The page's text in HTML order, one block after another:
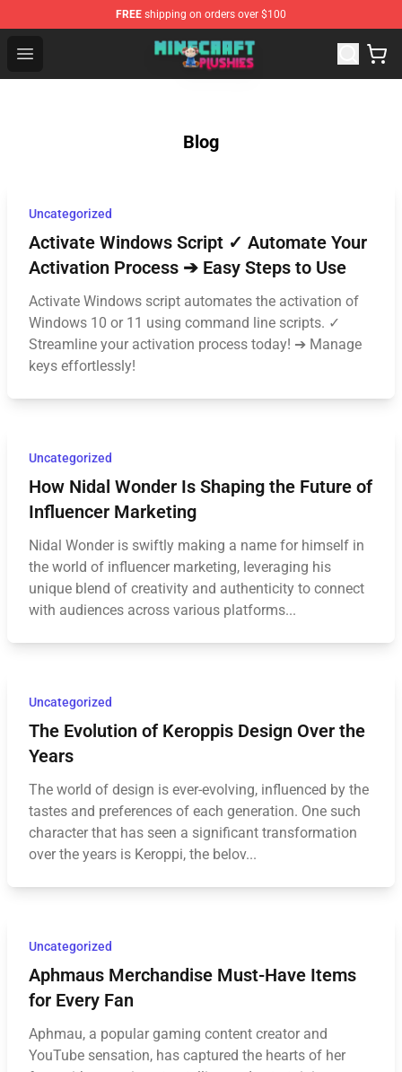
FREE shipping on orders over $100
Open menu
Minecraft Plushies Shop - The Best Store of Minecraft
Blog
Uncategorized
Activate Windows Script ✓ Automate Your
Activation Process ➔ Easy Steps to Use
Activate Windows script automates the activation of
Windows 10 or 11 using command line scripts. ✓
Streamline your activation process today! ➔ Manage
keys effortlessly!
Uncategorized
How Nidal Wonder Is Shaping the Future of
Influencer Marketing
Nidal Wonder is swiftly making a name for himself in
the world of influencer marketing, leveraging his
unique blend of creativity and authenticity to connect
with audiences across various platforms...
Uncategorized
The Evolution of Keroppis Design Over the
Years
The world of design is ever-evolving, influenced by the
tastes and preferences of each generation. One such
character that has seen a significant transformation
over the years is Keroppi, the belov...
Uncategorized
Aphmaus Merchandise Must-Have Items
for Every Fan
Aphmau, a popular gaming content creator and
YouTube sensation, has captured the hearts of her